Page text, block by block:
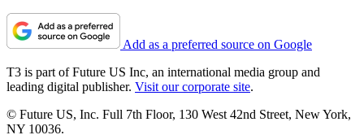
Add as a preferred source on Google
T3 is part of Future US Inc, an international media group and
leading digital publisher. Visit our corporate site.
© Future US, Inc. Full 7th Floor, 130 West 42nd Street, New York,
NY 10036.